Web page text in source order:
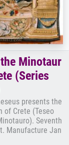
Minotaur
(Series
presents the
of Crete (Teseo
Seventh
Manufacture Jan